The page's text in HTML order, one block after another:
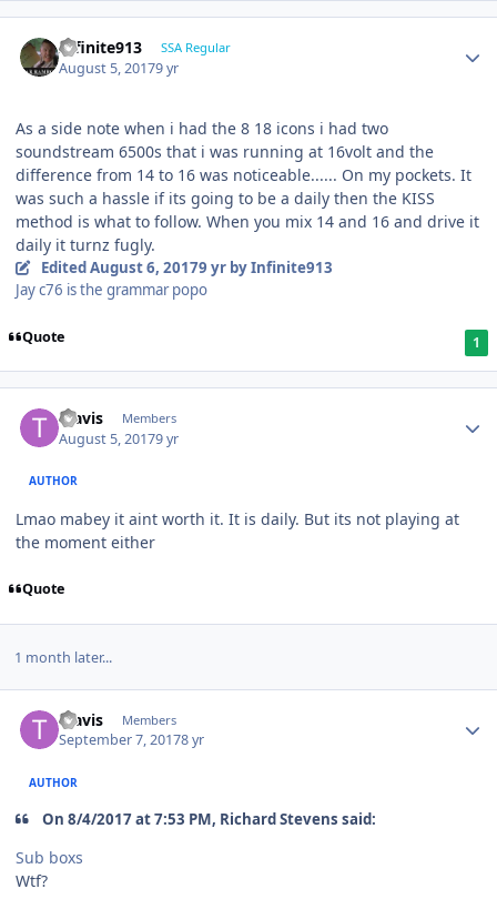
Infinite913 SSA Regular
August 5, 20179 yr
As a side note when i had the 8 18 icons i had two
soundstream 6500s that i was running at 16volt and the
difference from 14 to 16 was noticeable...... On my pockets. It
was such a hassle if its going to be a daily then the KISS
method is what to follow. When you mix 14 and 16 and drive it
daily it turnz fugly.
EditedAugust 6, 20179 yrby Infinite913
Jay c76 is the grammar popo
Quote 1
Travis Members
August 5, 20179 yr
AUTHOR
Lmao mabey it aint worth it. It is daily. But its not playing at
the moment either
Quote
1 month later...
Travis Members
September 7, 20178 yr
AUTHOR
On 8/4/2017 at 7:53 PM, Richard Stevens said:
Sub boxs
Wtf?